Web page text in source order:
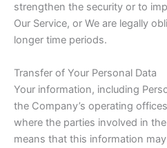
strengthen the security or to
Our Service, or We are legally
longer time periods.
Transfer of Your Personal Data
Your information, including
the Company’s operating
where the parties involved in
means that this information